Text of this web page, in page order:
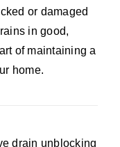
or damaged
in good,
of maintaining a
home.
drain unblocking